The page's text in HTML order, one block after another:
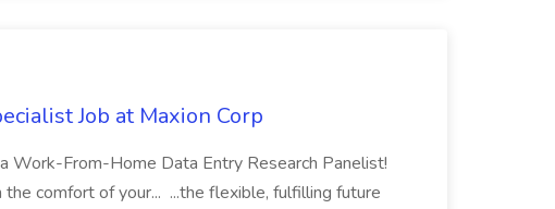
Job at Maxion Corp
Work-From-Home Data Entry Research Panelist!
comfort of your... ...the flexible, fulfilling future